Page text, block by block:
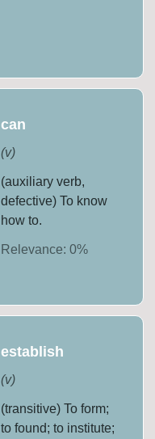
can
(v)
(auxiliary verb,
defective) To know
how to.
Relevance: 0%
establish
(v)
(transitive) To form;
to found; to institute;